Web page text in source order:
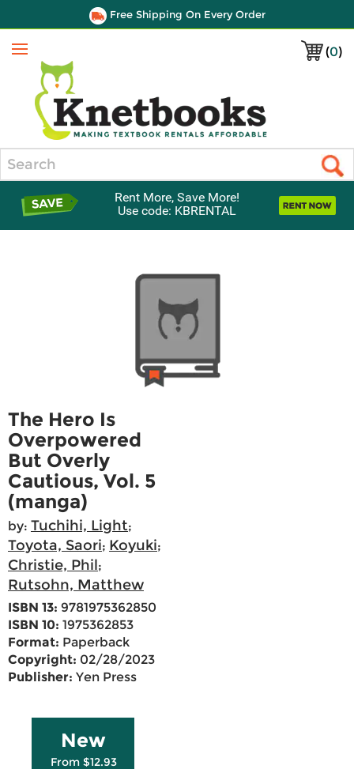
Free Shipping On Every Order
(0)
Menu
Rent More, Save More!
Use code: KBRENTAL
The Hero Is
Overpowered
But Overly
Cautious, Vol. 5
(manga)
by: Tuchihi, Light;
Toyota, Saori; Koyuki;
Christie, Phil;
Rutsohn, Matthew
ISBN 13: 9781975362850
ISBN 10: 1975362853
Format: Paperback
Copyright: 02/28/2023
Publisher: Yen Press
New
From $12.93